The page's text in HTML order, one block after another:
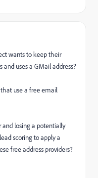
wants to keep their
uses a GMail address?
use a free email
losing a potentially
scoring to apply a
free address providers?